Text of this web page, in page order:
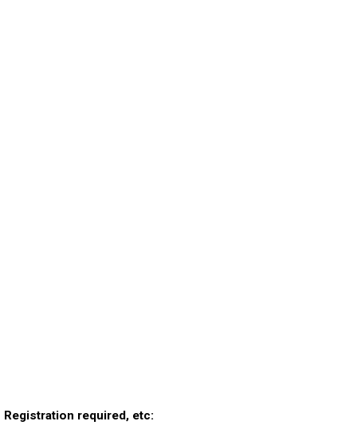
Registration required, etc: